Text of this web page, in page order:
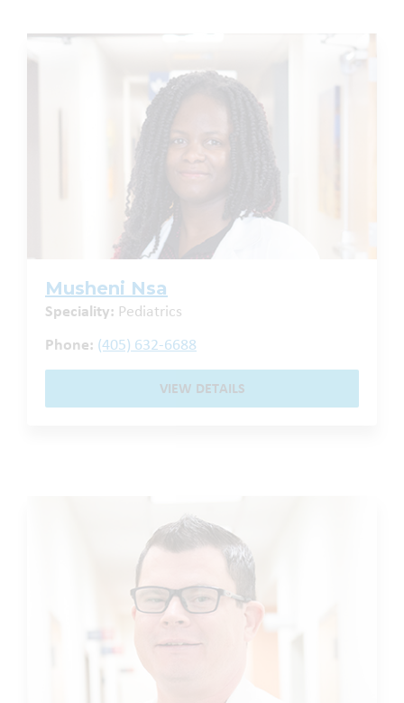
Musheni Nsa
Speciality: Pediatrics
Phone: (405) 632-6688
VIEW DETAILS